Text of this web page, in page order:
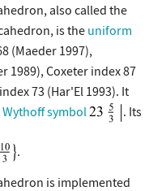
also called the
is the uniform
(Maeder 1997),
1989), Coxeter index 87
73 (Har'El 1993). It
Wythoff symbol . Its
.
is implemented